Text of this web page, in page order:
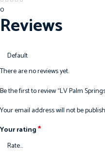
0
Reviews
There are no reviews yet.
Be the first to review “LV Palm
Your email address will not be
Your rating*